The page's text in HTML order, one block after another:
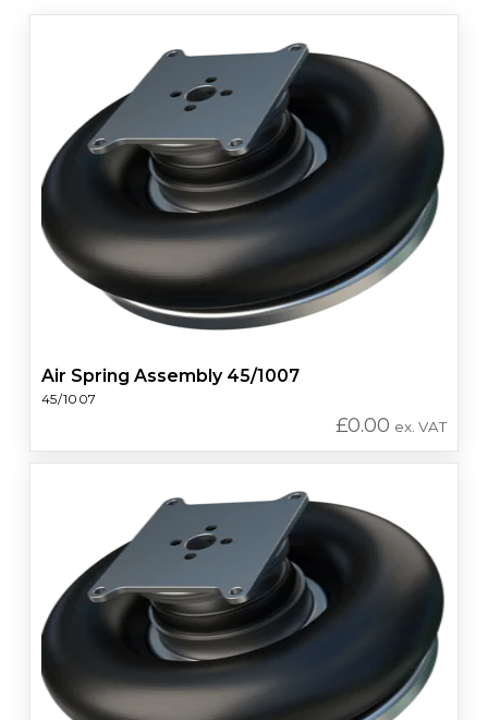
Air Spring Assembly 45/1007
45/1007
£0.00 ex. VAT